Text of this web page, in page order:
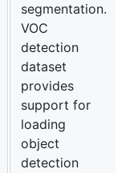
segmentation.
VOC
detection
dataset
provides
support for
loading
object
detection